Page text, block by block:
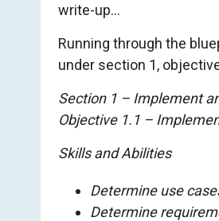
write-up…
Running through the
under section 1,
Section 1 – Implement
Objective 1.1 –
Skills and Abilities
Determine use
Determine